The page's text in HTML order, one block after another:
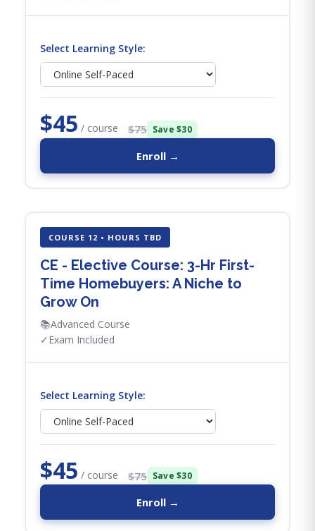
Select Learning Style:
$45 / course $75 Save $30
Enroll →
COURSE 12 • HOURS TBD
CE - Elective Course: 3-Hr First-
Time Homebuyers: A Niche to
Grow On
📚Advanced Course
✓ Exam Included
Select Learning Style:
$45 / course $75 Save $30
Enroll →